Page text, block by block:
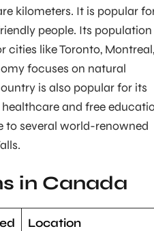
kilometers. It is popular
people. Its
cities like Toronto, Montreal,
focuses on natural
is also popular for its
and free
to several world-renowned
in Canada
Location